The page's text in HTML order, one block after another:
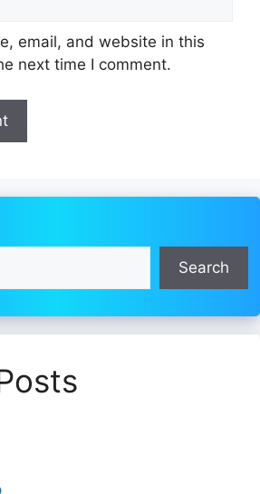
email, and website in this
next time I comment.
Search